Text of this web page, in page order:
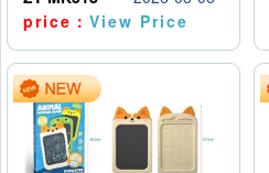
price：View Price